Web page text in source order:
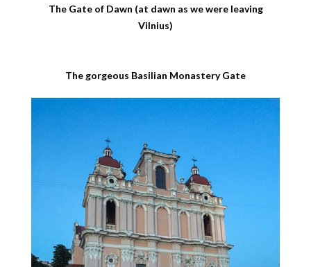
The Gate of Dawn (at dawn as we were leaving
Vilnius)
The gorgeous Basilian Monastery Gate